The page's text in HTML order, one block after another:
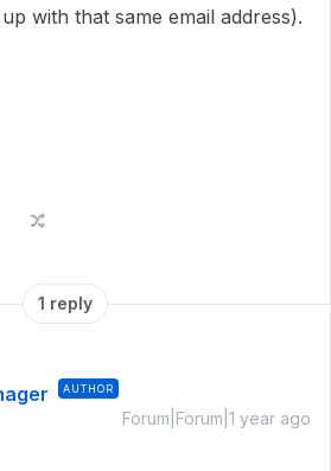
with that same email address).
1 reply
AUTHOR
Forum|Forum|1 year ago